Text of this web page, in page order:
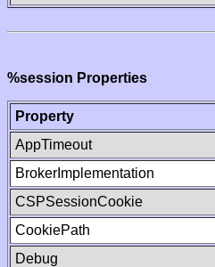
%session Properties
Property
AppTimeout
BrokerImplementation
CSPSessionCookie
CookiePath
Debug